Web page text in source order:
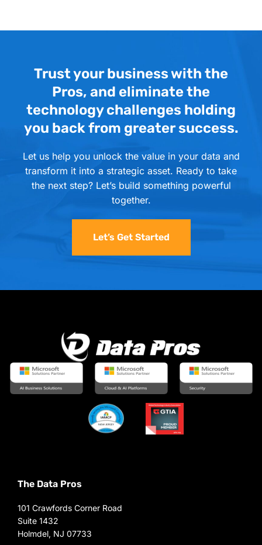
Trust your business with the
Pros, and eliminate the
technology challenges holding
you back from greater success.
Let us help you unlock the value in your data and
transform it into a strategic asset. Ready to take
the next step? Let’s build something powerful
together.
Let’s Get Started
The Data Pros
101 Crawfords Corner Road
Suite 1432
Holmdel, NJ 07733